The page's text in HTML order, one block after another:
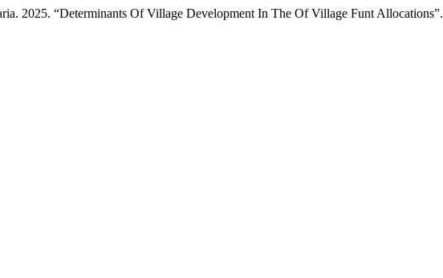
2025. “Determinants Of Village Development In The Of Village Funt Allocations”.